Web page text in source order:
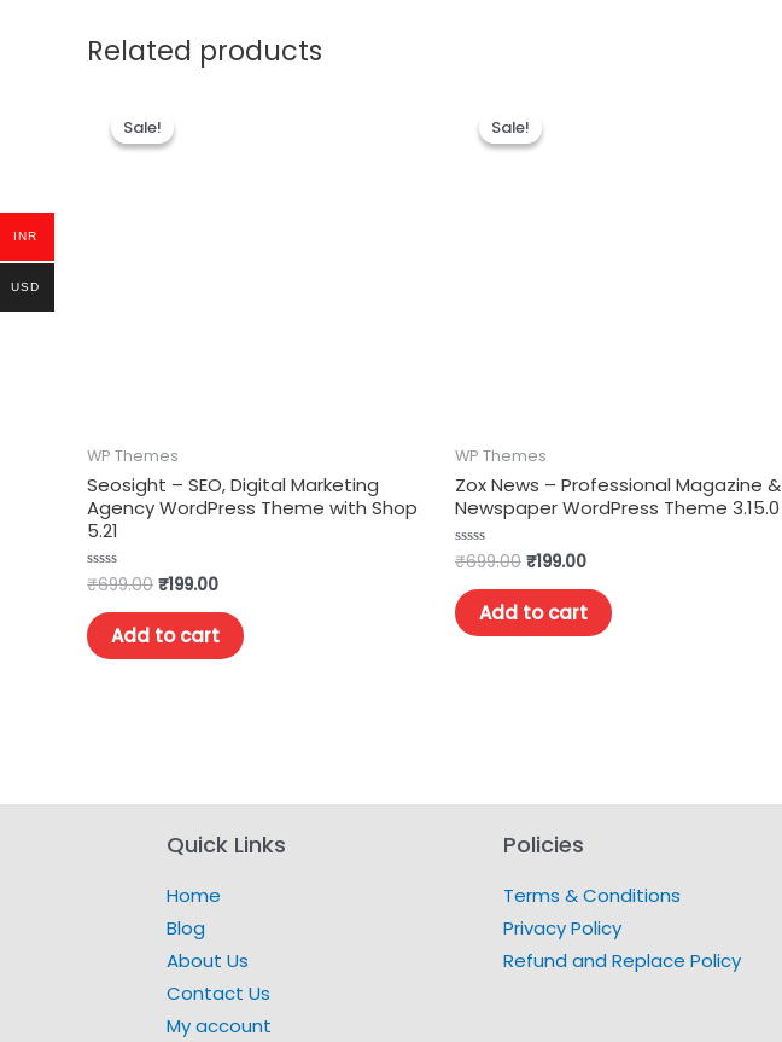
Related products
Sale!
Sale!
WP Themes
Seosight – SEO, Digital Marketing
Agency WordPress Theme with Shop
5.21
Rated
0
out
of
5
₹699.00 ₹199.00
Add to cart
Sale!
Sale!
WP Themes
Zox News – Professional Magazine &
Newspaper WordPress Theme 3.15.0
Rated
0
out
of
5
₹699.00 ₹199.00
Add to cart
Quick Links
Home
Blog
About Us
Contact Us
My account
Policies
Terms & Conditions
Privacy Policy
Refund and Replace Policy
INR
USD